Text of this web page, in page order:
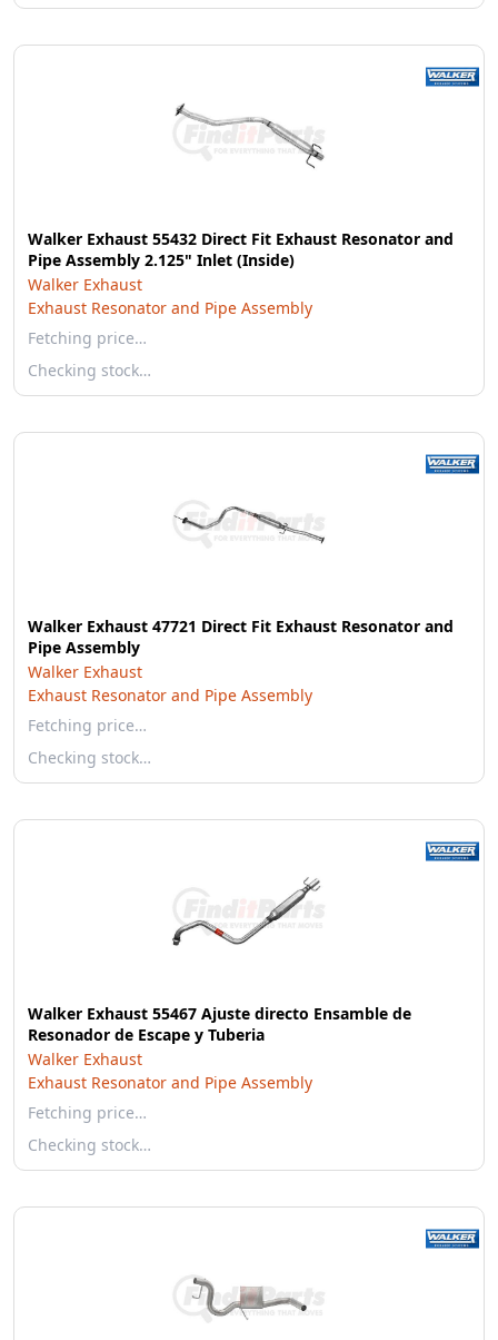
Walker Exhaust 55432 Direct Fit Exhaust Resonator and
Pipe Assembly 2.125" Inlet (Inside)
Walker Exhaust
Exhaust Resonator and Pipe Assembly
Fetching price…
Checking stock…
Walker Exhaust 47721 Direct Fit Exhaust Resonator and
Pipe Assembly
Walker Exhaust
Exhaust Resonator and Pipe Assembly
Fetching price…
Checking stock…
Walker Exhaust 55467 Ajuste directo Ensamble de
Resonador de Escape y Tuberia
Walker Exhaust
Exhaust Resonator and Pipe Assembly
Fetching price…
Checking stock…